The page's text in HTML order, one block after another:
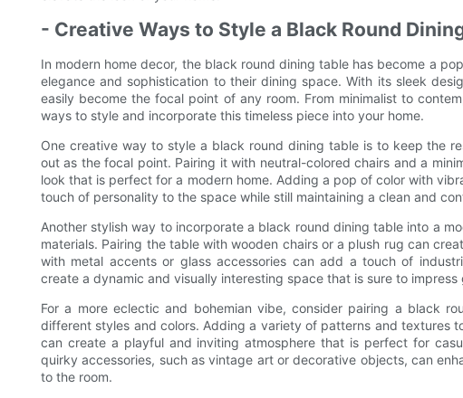
- Creative Ways to Style a Black Round
In modern home decor, the black round dining table has become a
elegance and sophistication to their dining space. With its sleek
easily become the focal point of any room. From minimalist to
ways to style and incorporate this timeless piece into your home.
One creative way to style a black round dining table is to keep the
out as the focal point. Pairing it with neutral-colored chairs and a
look that is perfect for a modern home. Adding a pop of color with
touch of personality to the space while still maintaining a clean and
Another stylish way to incorporate a black round dining table into a
materials. Pairing the table with wooden chairs or a plush rug can
with metal accents or glass accessories can add a touch of
create a dynamic and visually interesting space that is sure to
For a more eclectic and bohemian vibe, consider pairing a black
different styles and colors. Adding a variety of patterns and textures
can create a playful and inviting atmosphere that is perfect for
quirky accessories, such as vintage art or decorative objects, can
to the room.